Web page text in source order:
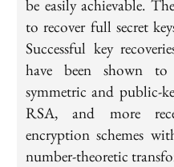
be easily achievable.
to recover full secret
Successful key
have been shown
symmetric and public-
RSA, and more
encryption schemes
number-theoretic